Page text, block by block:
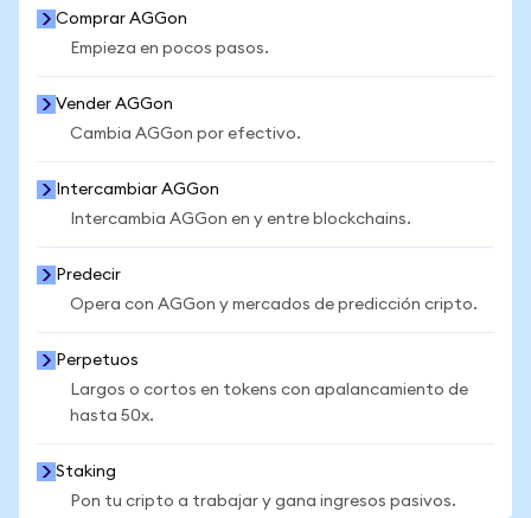
Comprar AGGon
Empieza en pocos pasos.
Vender AGGon
Cambia AGGon por efectivo.
Intercambiar AGGon
Intercambia AGGon en y entre blockchains.
Predecir
Opera con AGGon y mercados de predicción cripto.
Perpetuos
Largos o cortos en tokens con apalancamiento de
hasta 50x.
Staking
Pon tu cripto a trabajar y gana ingresos pasivos.